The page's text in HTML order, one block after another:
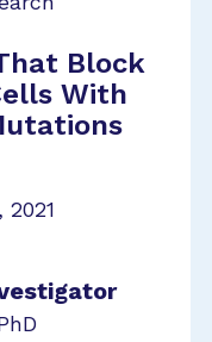
Block
With